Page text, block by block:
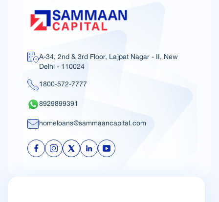
A-34, 2nd & 3rd Floor, Lajpat Nagar - II, New
Delhi - 110024
1800-572-7777
8929899391
homeloans@sammaancapital.com